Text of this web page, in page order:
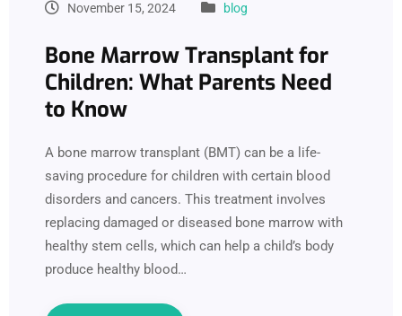
November 15, 2024 blog
Bone Marrow Transplant for
Children: What Parents Need
to Know
A bone marrow transplant (BMT) can be a life-
saving procedure for children with certain blood
disorders and cancers. This treatment involves
replacing damaged or diseased bone marrow with
healthy stem cells, which can help a child’s body
produce healthy blood…